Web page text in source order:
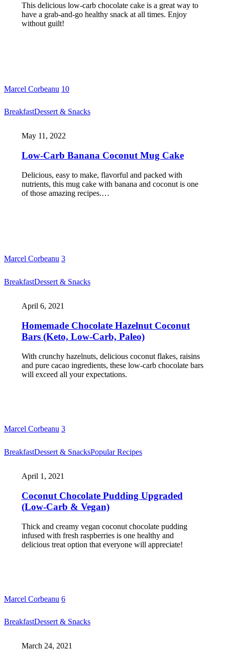
This delicious low-carb chocolate cake is a great way to
have a grab-and-go healthy snack at all times. Enjoy
without guilt!
Marcel Corbeanu 10
BreakfastDessert & Snacks
May 11, 2022
Low-Carb Banana Coconut Mug Cake
Delicious, easy to make, flavorful and packed with
nutrients, this mug cake with banana and coconut is one
of those amazing recipes.…
Marcel Corbeanu 3
BreakfastDessert & Snacks
April 6, 2021
Homemade Chocolate Hazelnut Coconut
Bars (Keto, Low-Carb, Paleo)
With crunchy hazelnuts, delicious coconut flakes, raisins
and pure cacao ingredients, these low-carb chocolate bars
will exceed all your expectations.
Marcel Corbeanu 3
BreakfastDessert & SnacksPopular Recipes
April 1, 2021
Coconut Chocolate Pudding Upgraded
(Low-Carb & Vegan)
Thick and creamy vegan coconut chocolate pudding
infused with fresh raspberries is one healthy and
delicious treat option that everyone will appreciate!
Marcel Corbeanu 6
BreakfastDessert & Snacks
March 24, 2021